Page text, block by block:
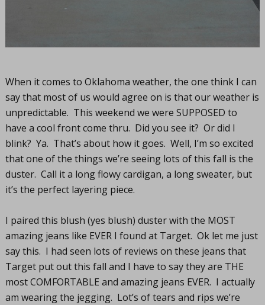
When it comes to Oklahoma weather, the one think I can
say that most of us would agree on is that our weather is
unpredictable. This weekend we were SUPPOSED to
have a cool front come thru. Did you see it? Or did I
blink? Ya. That’s about how it goes. Well, I’m so excited
that one of the things we’re seeing lots of this fall is the
duster. Call it a long flowy cardigan, a long sweater, but
it’s the perfect layering piece.
I paired this blush (yes blush) duster with the MOST
amazing jeans like EVER I found at Target. Ok let me just
say this. I had seen lots of reviews on these jeans that
Target put out this fall and I have to say they are THE
most COMFORTABLE and amazing jeans EVER. I actually
am wearing the jegging. Lot’s of tears and rips we’re